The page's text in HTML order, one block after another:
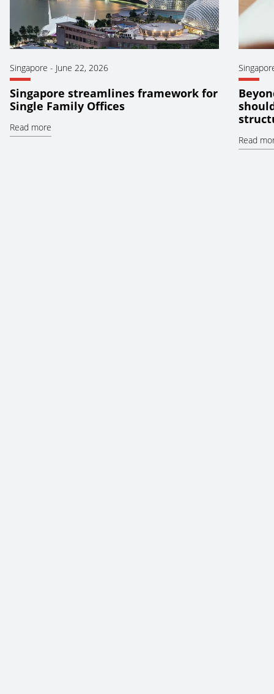
Singapore - June 22, 2026
Singapore streamlines framework for
Single Family Offices
Read more
Read